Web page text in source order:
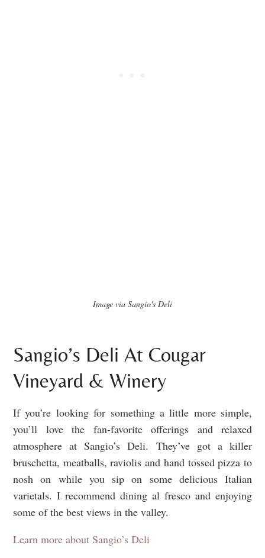
Image via Sangio's Deli
Sangio’s Deli At Cougar
Vineyard & Winery
If you’re looking for something a little more simple,
you’ll love the fan-favorite offerings and relaxed
atmosphere at Sangio’s Deli. They’ve got a killer
bruschetta, meatballs, raviolis and hand tossed pizza to
nosh on while you sip on some delicious Italian
varietals. I recommend dining al fresco and enjoying
some of the best views in the valley.
Learn more about Sangio’s Deli